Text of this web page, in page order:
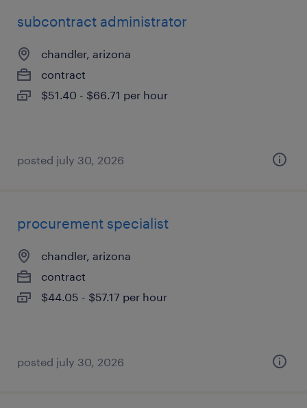
subcontract administrator
chandler, arizona
contract
$51.40 - $66.71 per hour
posted july 30, 2026
procurement specialist
chandler, arizona
contract
$44.05 - $57.17 per hour
posted july 30, 2026